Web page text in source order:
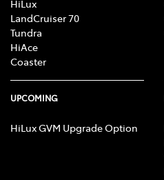
HiLux
LandCruiser 70
Tundra
HiAce
Coaster
UPCOMING
HiLux GVM Upgrade Option